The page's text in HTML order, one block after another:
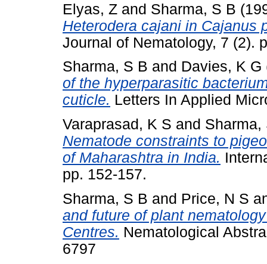
Elyas, Z and Sharma, S B
Heterodera cajani in Cajanus
Journal of Nematology, 7 (2).
Sharma, S B and Davies, K G
of the hyperparasitic
cuticle. Letters In Applied
Varaprasad, K S and Sharma,
Nematode constraints to
of Maharashtra in India.
pp. 152-157.
Sharma, S B and Price, N S
and future of plant
Centres. Nematological
6797